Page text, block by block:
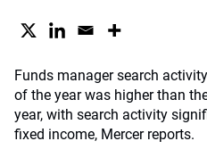
Funds manager search
of the year was higher than
year, with search activity
fixed income, Mercer reports.